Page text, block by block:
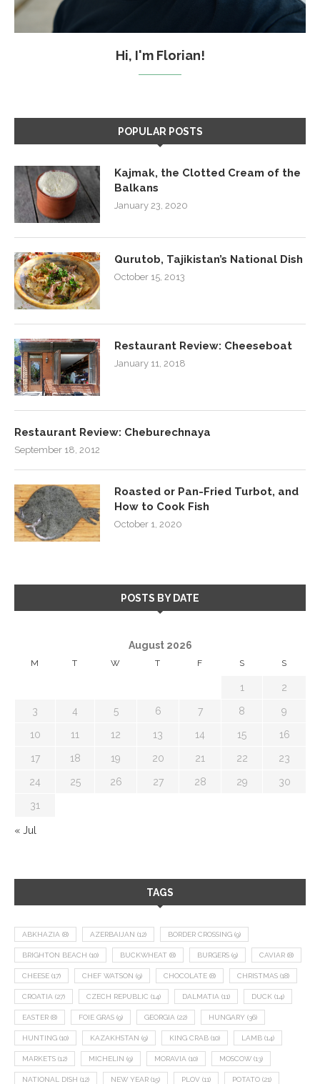
Hi, I'm Florian!
POPULAR POSTS
Kajmak, the Clotted Cream of the
Balkans
January 23, 2020
Qurutob, Tajikistan’s National Dish
October 15, 2013
Restaurant Review: Cheeseboat
January 11, 2018
Restaurant Review: Cheburechnaya
September 18, 2012
Roasted or Pan-Fried Turbot, and
How to Cook Fish
October 1, 2020
POSTS BY DATE
August 2026
M T W T F S S
1 2
3 4 5 6 7 8 9
10 11 12 13 14 15 16
17 18 19 20 21 22 23
24 25 26 27 28 29 30
31
« Jul
TAGS
ABKHAZIA (8) AZERBAIJAN (12) BORDER CROSSING (9)
BRIGHTON BEACH (10) BUCKWHEAT (8) BURGERS (9) CAVIAR (8)
CHEESE (17) CHEF WATSON (9) CHOCOLATE (8) CHRISTMAS (18)
CROATIA (27) CZECH REPUBLIC (14) DALMATIA (11) DUCK (14)
EASTER (8) FOIE GRAS (9) GEORGIA (22) HUNGARY (36)
HUNTING (10) KAZAKHSTAN (9) KING CRAB (10) LAMB (14)
MARKETS (12) MICHELIN (9) MORAVIA (10) MOSCOW (13)
NATIONAL DISH (12) NEW YEAR (15) PLOV (11) POTATO (21)